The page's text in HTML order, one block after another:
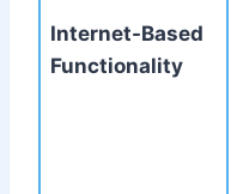
Internet-Based
Functionality